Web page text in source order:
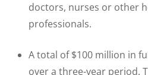
doctors, nurses or other
professionals.
A total of $100 million in
over a three-year period.